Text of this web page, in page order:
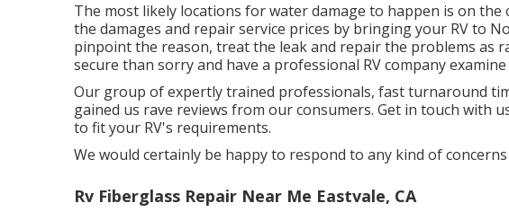
The most likely locations for water damage to happen is on the
the damages and repair service prices by bringing your RV to
pinpoint the reason, treat the leak and repair the problems as
secure than sorry and have a professional RV company
Our group of expertly trained professionals, fast turnaround
gained us rave reviews from our consumers. Get in touch with
to fit your RV's requirements.
We would certainly be happy to respond to any kind of
Rv Fiberglass Repair Near Me Eastvale, CA